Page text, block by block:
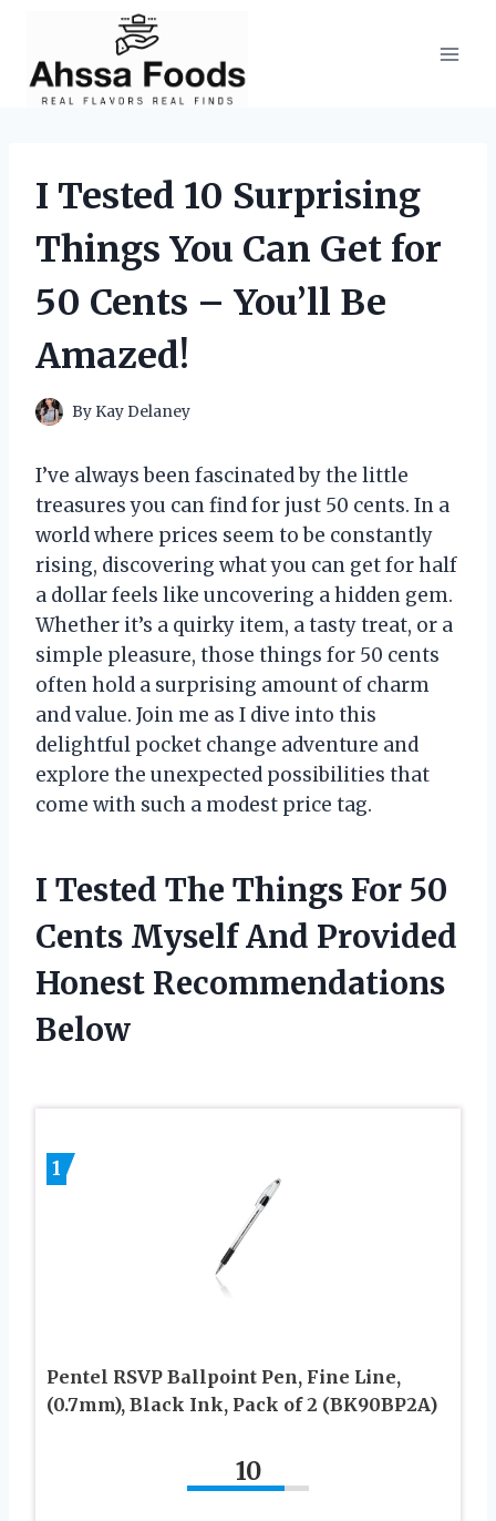
content
I Tested 10 Surprising
Things You Can Get for
50 Cents – You’ll Be
Amazed!
By Kay Delaney
I’ve always been fascinated by the little
treasures you can find for just 50 cents. In a
world where prices seem to be constantly
rising, discovering what you can get for half
a dollar feels like uncovering a hidden gem.
Whether it’s a quirky item, a tasty treat, or a
simple pleasure, those things for 50 cents
often hold a surprising amount of charm
and value. Join me as I dive into this
delightful pocket change adventure and
explore the unexpected possibilities that
come with such a modest price tag.
I Tested The Things For 50
Cents Myself And Provided
Honest Recommendations
Below
1
Pentel RSVP Ballpoint Pen, Fine Line,
(0.7mm), Black Ink, Pack of 2 (BK90BP2A)
10